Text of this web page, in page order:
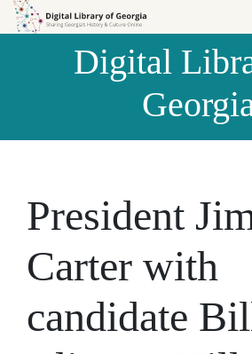
Skip to
Skip to
Digital
President
Carter with
candidate